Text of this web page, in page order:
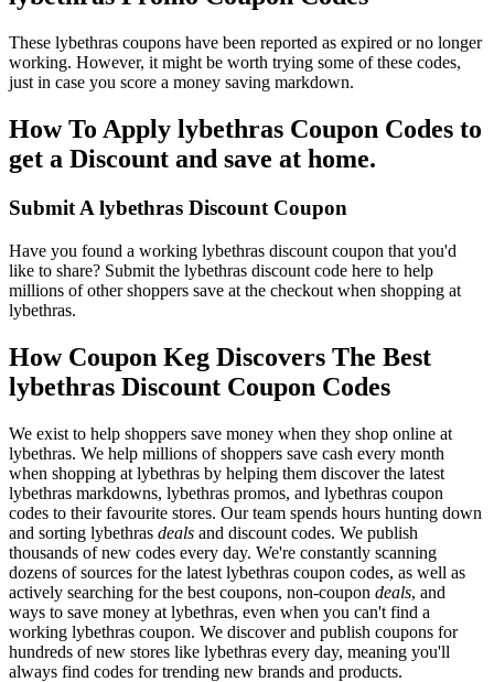
These lybethras coupons have been reported as expired or no longer
working. However, it might be worth trying some of these codes,
just in case you score a money saving markdown.
How To Apply lybethras Coupon Codes to
get a Discount and save at home.
Submit A lybethras Discount Coupon
Have you found a working lybethras discount coupon that you'd
like to share? Submit the lybethras discount code here to help
millions of other shoppers save at the checkout when shopping at
lybethras.
How Coupon Keg Discovers The Best
lybethras Discount Coupon Codes
We exist to help shoppers save money when they shop online at
lybethras. We help millions of shoppers save cash every month
when shopping at lybethras by helping them discover the latest
lybethras markdowns, lybethras promos, and lybethras coupon
codes to their favourite stores. Our team spends hours hunting down
and sorting lybethras deals and discount codes. We publish
thousands of new codes every day. We're constantly scanning
dozens of sources for the latest lybethras coupon codes, as well as
actively searching for the best coupons, non-coupon deals, and
ways to save money at lybethras, even when you can't find a
working lybethras coupon. We discover and publish coupons for
hundreds of new stores like lybethras every day, meaning you'll
always find codes for trending new brands and products.